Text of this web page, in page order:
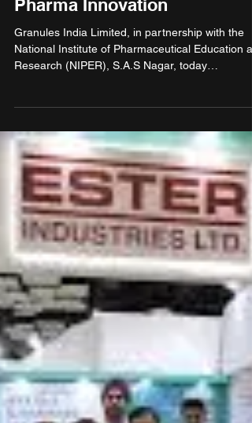
Sep 4, 2025 3 min read
Science
S.A.S Nagar launch Centre of
Excellence for Sustainable
Pharma Innovation
Granules India Limited, in partnership with the
National Institute of Pharmaceutical Education
Research (NIPER), S.A.S Nagar, today
inaugurated the Dr. Chigurupati Centre of
Excellence in Innovative and Sustainable
Pharmaceutical Development (CCE-ISPD). This
Granules’ CSR initiative aims to empower
and researchers with access to cutting-edge
facilities and resources, fostering innovation in
eco-friendly solutions for learning pharmaceutical
manufacturing.